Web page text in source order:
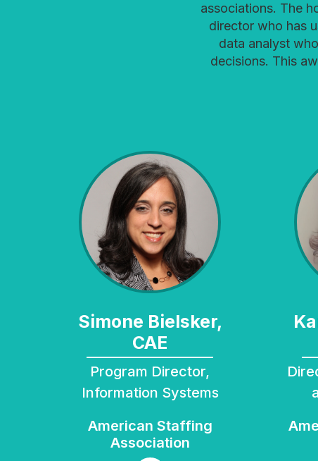
associations. The
director who has
data analyst
decisions. This
Simone Bielsker,
CAE
Program Director,
Information Systems
American Staffing
Association
Karine Blaufuss,
Director, Business Data
American Geophysical